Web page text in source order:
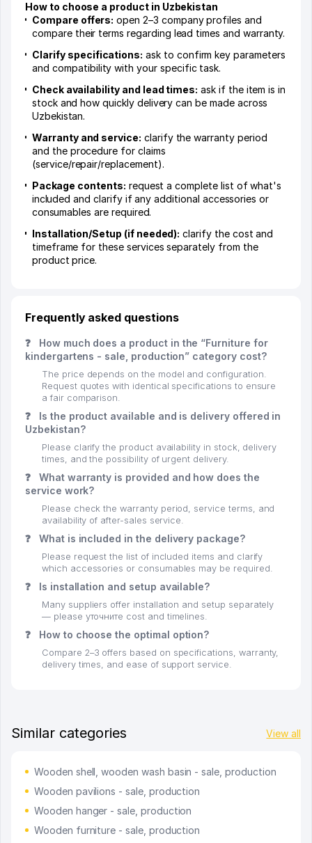
How to choose a product in Uzbekistan
Compare offers: open 2–3 company profiles and
compare their terms regarding lead times and warranty.
Clarify specifications: ask to confirm key parameters
and compatibility with your specific task.
Check availability and lead times: ask if the item is in
stock and how quickly delivery can be made across
Uzbekistan.
Warranty and service: clarify the warranty period
and the procedure for claims
(service/repair/replacement).
Package contents: request a complete list of what's
included and clarify if any additional accessories or
consumables are required.
Installation/Setup (if needed): clarify the cost and
timeframe for these services separately from the
product price.
Frequently asked questions
❓
How much does a product in the “Furniture for
kindergartens - sale, production” category cost?
The price depends on the model and configuration.
Request quotes with identical specifications to ensure
a fair comparison.
❓
Is the product available and is delivery offered in
Uzbekistan?
Please clarify the product availability in stock, delivery
times, and the possibility of urgent delivery.
❓
What warranty is provided and how does the
service work?
Please check the warranty period, service terms, and
availability of after-sales service.
❓ What is included in the delivery package?
Please request the list of included items and clarify
which accessories or consumables may be required.
❓ Is installation and setup available?
Many suppliers offer installation and setup separately
— please уточните cost and timelines.
❓ How to choose the optimal option?
Compare 2–3 offers based on specifications, warranty,
delivery times, and ease of support service.
Similar categories View all
Wooden shell, wooden wash basin - sale, production
Wooden pavilions - sale, production
Wooden hanger - sale, production
Wooden furniture - sale, production